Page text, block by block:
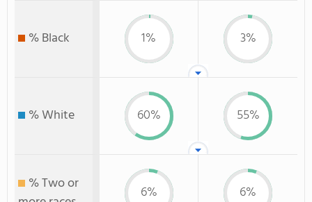
% Black 1% 3%
% White 60% 55%
% Two or
6% 6%